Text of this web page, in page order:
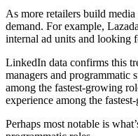
As more retailers build
demand. For example,
internal ad units and looking
LinkedIn data confirms this
managers and programmatic
among the fastest-growing
experience among the
Perhaps most notable is